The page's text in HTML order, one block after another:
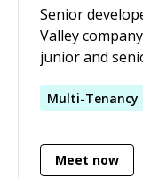
business
Continuous
Integration/
Development/
help in
Backend: RoR
Front end:
Senior
Valley
junior and
Multi-Tenancy
Meet now